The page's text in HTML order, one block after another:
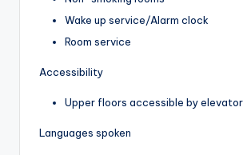
Wake up service/Alarm clock
Room service
Accessibility
Upper floors accessible by elevator
Languages spoken